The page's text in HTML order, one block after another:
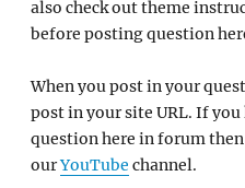
also check out theme
before posting question
When you post in your
post in your site URL. If
question here in forum
ourYouTube channel.